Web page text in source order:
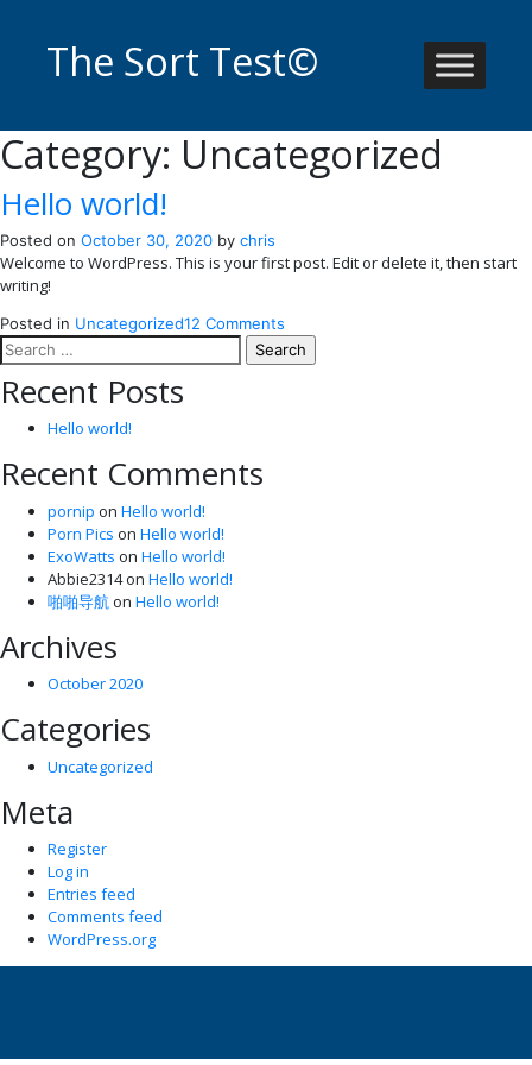
contentThe Sort Test©
Category: Uncategorized
Hello world!
Posted on October 30, 2020 by chris
Welcome to WordPress. This is your first post. Edit or delete it, then start
writing!
Posted in Uncategorized12 Comments
Hello
world!
Search
for:
Recent Posts
Hello world!
Recent Comments
pornip on Hello world!
Porn Pics on Hello world!
ExoWatts on Hello world!
Abbie2314on Hello world!
啪啪导航 on Hello world!
Archives
October 2020
Categories
Uncategorized
Meta
Register
Log in
Entries feed
Comments feed
WordPress.org